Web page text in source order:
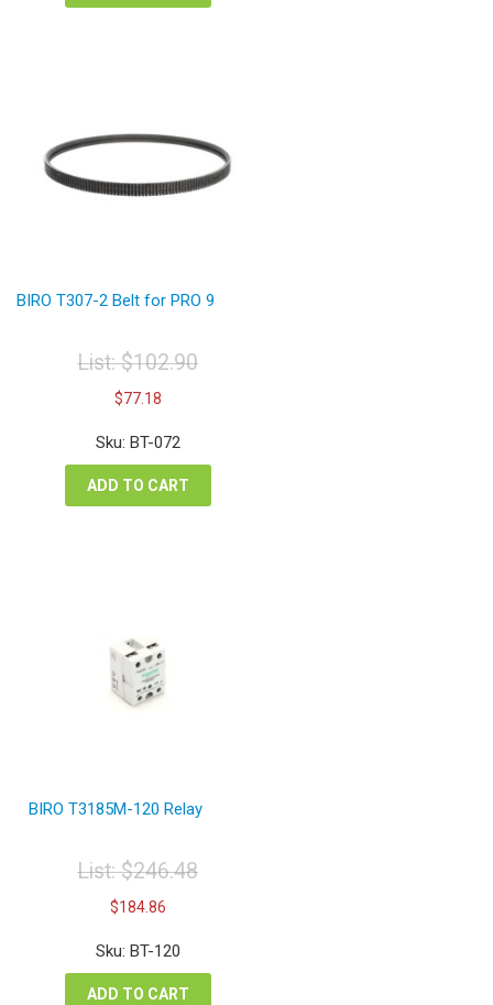
BIRO T307-2 Belt for PRO 9
List:$102.90
Original
price
was:
$102.90.
$77.18Current
is:
$77.18.
Sku: BT-072
ADD TO CART
BIRO T3185M-120 Relay
List:$246.48
Original
price
was:
$246.48.
$184.86Current
is:
$184.86.
Sku: BT-120
ADD TO CART